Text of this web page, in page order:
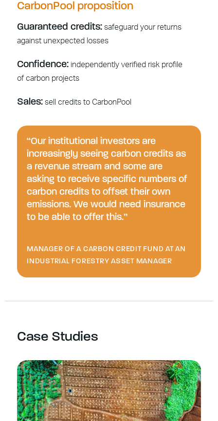
CarbonPool proposition
Guaranteed credits: safeguard your returns
against unexpected losses
Confidence: independently verified risk profile
of carbon projects
Sales: sell credits to CarbonPool
“Our institutional investors are
increasingly seeing carbon credits as
a revenue stream and some are
asking to receive specific numbers of
carbon credits to offset their own
emissions. We would need insurance
to be able to offer this.”
MANAGER OF A CARBON CREDIT FUND AT AN
INDUSTRIAL FORESTRY ASSET MANAGER
Case Studies